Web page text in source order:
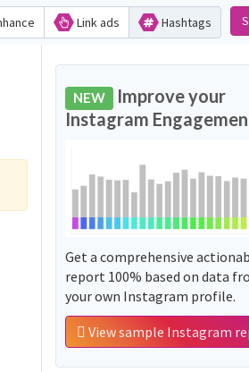
Link ads Hashtags
NEW Improve your
Instagram
Get a comprehensive
report 100% based on data
your own Instagram profile.
View sample Instagram